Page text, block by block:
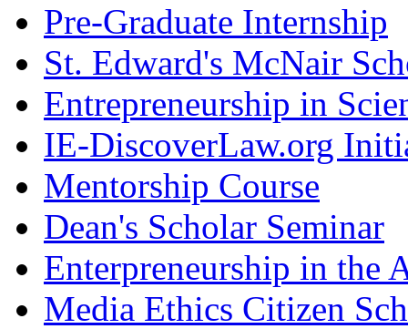
Pre-Graduate Internship
St. Edward's McNair
Entrepreneurship in
IE-DiscoverLaw.org
Mentorship Course
Dean's Scholar Seminar
Enterpreneurship in the
Media Ethics Citizen